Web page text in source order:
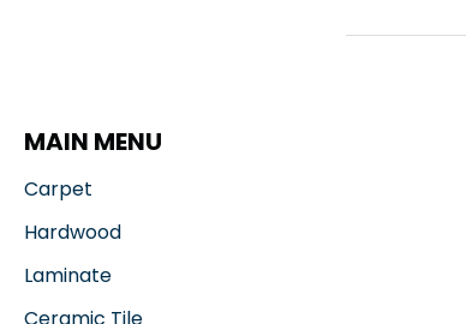
MAIN MENU
Carpet
Hardwood
Laminate